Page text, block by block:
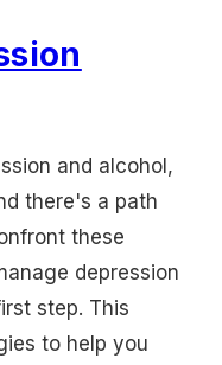
and alcohol,
there's a path
these
depression
step. This
to help you